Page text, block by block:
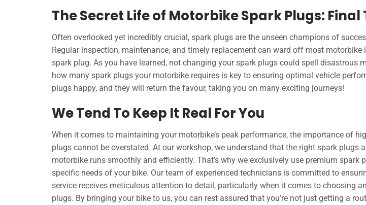
The Secret Life of Motorbike Spark Plugs:
Often overlooked yet incredibly crucial, spark plugs are the unseen champions of
Regular inspection, maintenance, and timely replacement can ward off most
spark plug. As you have learned, not changing your spark plugs could spell disastrous
how many spark plugs your motorbike requires is key to ensuring optimal vehicle
plugs happy, and they will return the favour, taking you on many exciting journeys!
We Tend To Keep It Real For You
When it comes to maintaining your motorbike’s peak performance, the importance of
plugs cannot be overstated. At our workshop, we understand that the right spark plugs
motorbike runs smoothly and efficiently. That’s why we exclusively use premium spark
specific needs of your bike. Our team of experienced technicians is committed to
service receives meticulous attention to detail, particularly when it comes to choosing
plugs. By bringing your bike to us, you can rest assured that you’re not just getting a